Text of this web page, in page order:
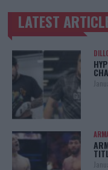
TRENDING POSTS
LATEST